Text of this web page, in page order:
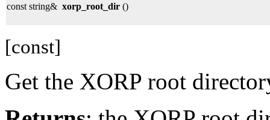
const string& xorp_root_dir ()
[const]
Get the XORP root